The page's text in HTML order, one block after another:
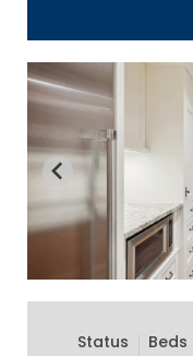
Status
Beds